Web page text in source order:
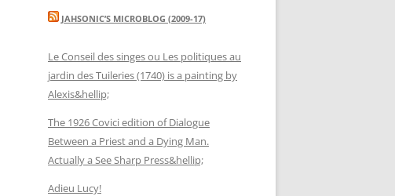
JAHSONIC’S MICROBLOG (2009-17)
Le Conseil des singes ou Les politiques au
jardin des Tuileries (1740) is a painting by
Alexis&hellip;
The 1926 Covici edition of Dialogue
Between a Priest and a Dying Man.
Actually a See Sharp Press&hellip;
Adieu Lucy!